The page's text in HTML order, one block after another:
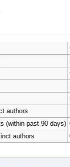
authors
(within past 90 days)
authors